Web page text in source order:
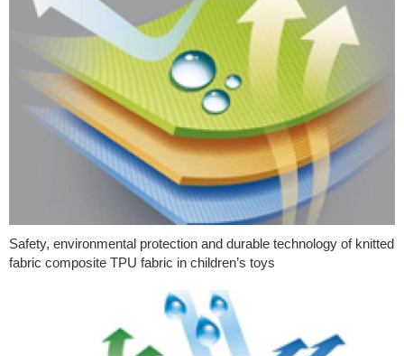
Safety, environmental protection and durable technology of knitted
fabric composite TPU fabric in children’s toys